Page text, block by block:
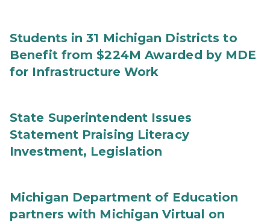
Students in 31 Michigan Districts to
Benefit from $224M Awarded by MDE
for Infrastructure Work
State Superintendent Issues
Statement Praising Literacy
Investment, Legislation
Michigan Department of Education
partners with Michigan Virtual on